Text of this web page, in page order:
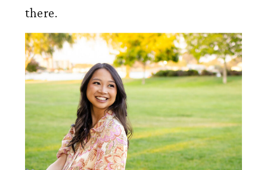
there.